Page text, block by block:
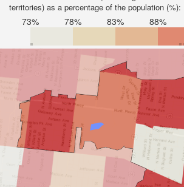
territories) as a percentage of the population (%):
73% 78% 83% 88%